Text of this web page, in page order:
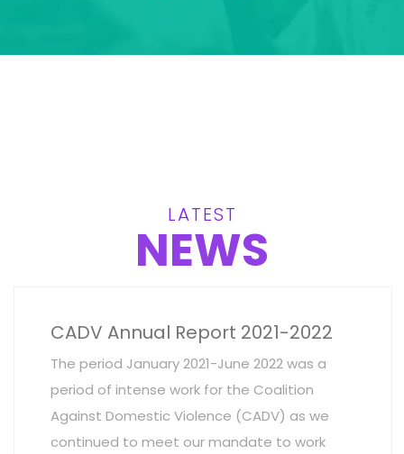
LATEST
NEWS
CADV Annual Report 2021-2022
The period January 2021-June 2022 was a
period of intense work for the Coalition
Against Domestic Violence (CADV) as we
continued to meet our mandate to work